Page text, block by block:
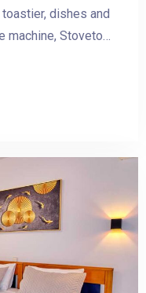
dishes and
Stovetop